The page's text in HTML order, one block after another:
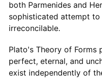
both Parmenides and
sophisticated attempt
irreconcilable.
Plato's Theory of Forms
perfect, eternal, and
exist independently of